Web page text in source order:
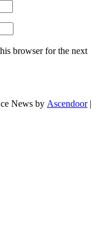
browser for the next
News by Ascendoor|